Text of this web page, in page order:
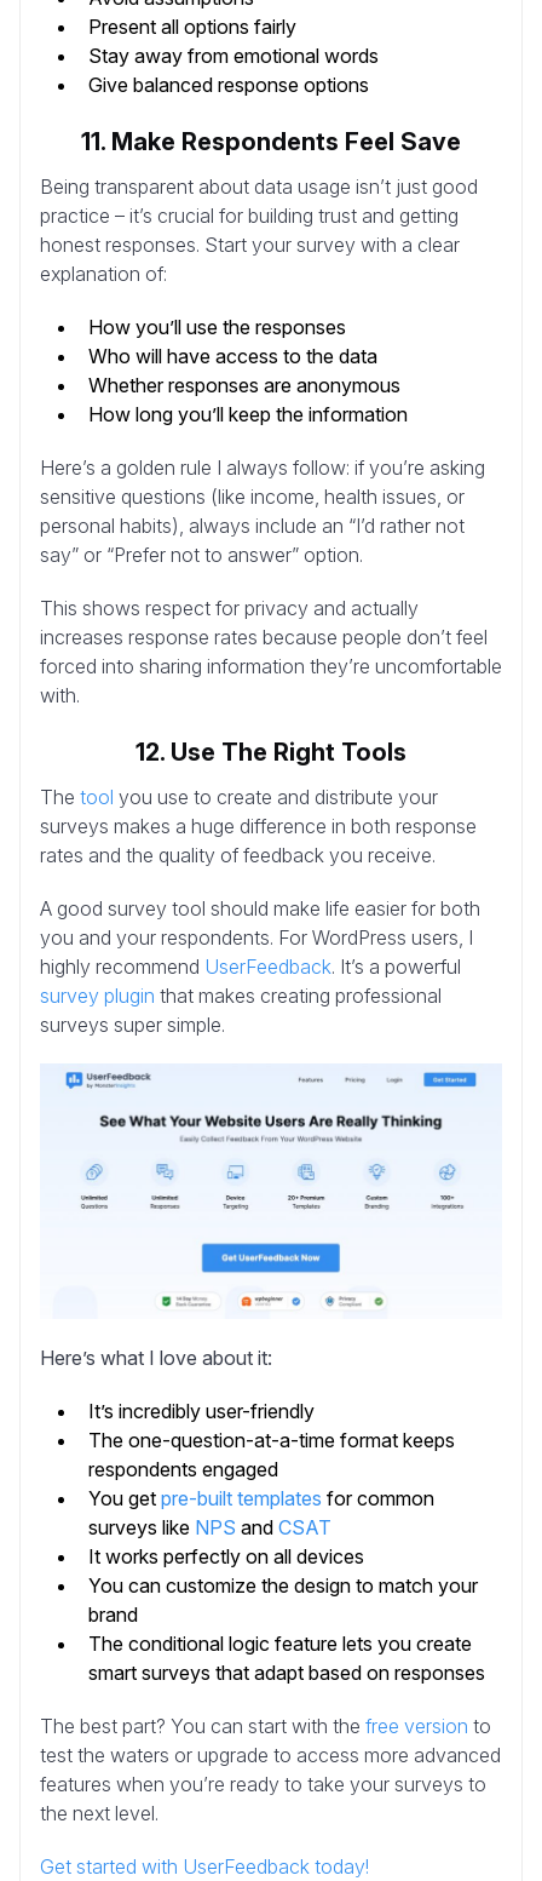
Present all options fairly
Stay away from emotional words
Give balanced response options
11. Make Respondents Feel Save
Being transparent about data usage isn’t just good
practice – it’s crucial for building trust and getting
honest responses. Start your survey with a clear
explanation of:
How you’ll use the responses
Who will have access to the data
Whether responses are anonymous
How long you’ll keep the information
Here’s a golden rule I always follow: if you’re asking
sensitive questions (like income, health issues, or
personal habits), always include an “I’d rather not
say” or “Prefer not to answer” option.
This shows respect for privacy and actually
increases response rates because people don’t feel
forced into sharing information they’re uncomfortable
with.
12. Use The Right Tools
The tool you use to create and distribute your
surveys makes a huge difference in both response
rates and the quality of feedback you receive.
A good survey tool should make life easier for both
you and your respondents. For WordPress users, I
highly recommend UserFeedback. It’s a powerful
survey plugin that makes creating professional
surveys super simple.
Here’s what I love about it:
It’s incredibly user-friendly
The one-question-at-a-time format keeps
respondents engaged
You get pre-built templates for common
surveys like NPS and CSAT
It works perfectly on all devices
You can customize the design to match your
brand
The conditional logic feature lets you create
smart surveys that adapt based on responses
The best part? You can start with the free version to
test the waters or upgrade to access more advanced
features when you’re ready to take your surveys to
the next level.
Get started with UserFeedback today!